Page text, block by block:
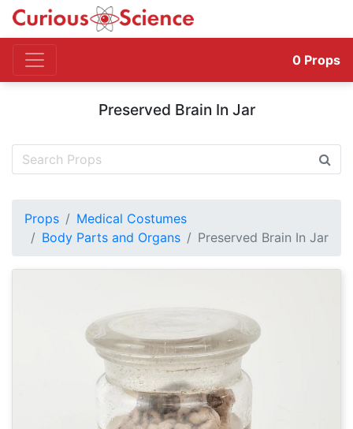
0 Props
Preserved Brain In Jar
Props
Medical Costumes
Body Parts and Organs
Preserved Brain In Jar